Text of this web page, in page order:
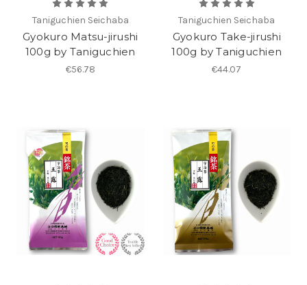
Taniguchien Seichaba
Gyokuro Matsu-jirushi
100g by Taniguchien
€56.78
Taniguchien Seichaba
Gyokuro Take-jirushi
100g by Taniguchien
€44.07